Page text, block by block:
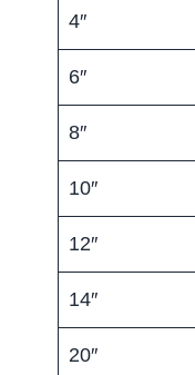
4″
6″
8″
10″
12″
14″
20″